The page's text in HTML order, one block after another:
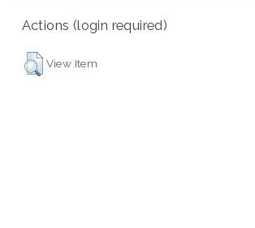
Actions (login required)
View Item